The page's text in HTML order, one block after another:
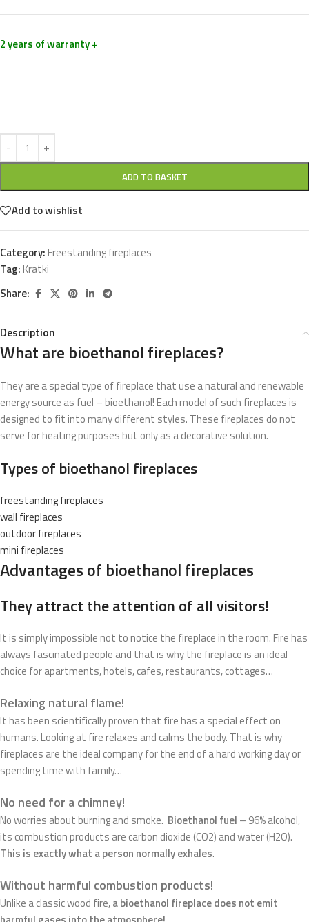
2 years of warranty +
ADD TO BASKET
Add to wishlist
Category:Freestanding fireplaces
Tag:Kratki
Share:
Description
What are bioethanol fireplaces?
They are a special type of fireplace that use a natural and renewable
energy source as fuel – bioethanol! Each model of such fireplaces is
designed to fit into many different styles. These fireplaces do not
serve for heating purposes but only as a decorative solution.
Types of bioethanol fireplaces
freestanding fireplaces
wall fireplaces
outdoor fireplaces
mini fireplaces
Advantages of bioethanol fireplaces
They attract the attention of all visitors!
It is simply impossible not to notice the fireplace in the room. Fire has
always fascinated people and that is why the fireplace is an ideal
choice for apartments, hotels, cafes, restaurants, cottages…
Relaxing natural flame!
It has been scientifically proven that fire has a special effect on
humans. Looking at fire relaxes and calms the body. That is why
fireplaces are the ideal company for the end of a hard working day or
spending time with family…
No need for a chimney!
No worries about burning and smoke. Bioethanol fuel – 96% alcohol,
its combustion products are carbon dioxide (CO2) and water (H2O).
This is exactly what a person normally exhales.
Without harmful combustion products!
Unlike a classic wood fire,a bioethanol fireplace does not emit